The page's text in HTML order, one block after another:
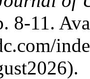
8-11.